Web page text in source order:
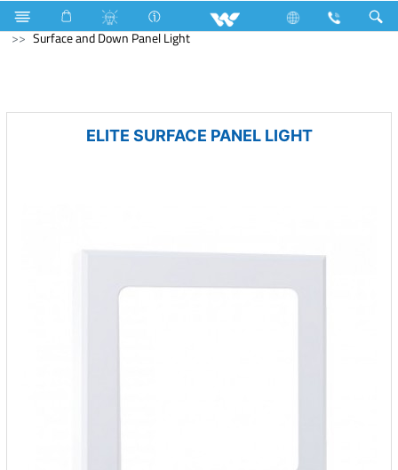
Home Appliances
LED Light
Surface and Down Panel Light
ELITE SURFACE PANEL LIGHT